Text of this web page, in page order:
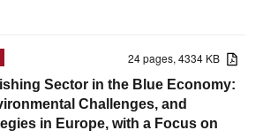
24 pages, 4334 KB
Sector in the Blue Economy:
Challenges, and
in Europe, with a Focus on